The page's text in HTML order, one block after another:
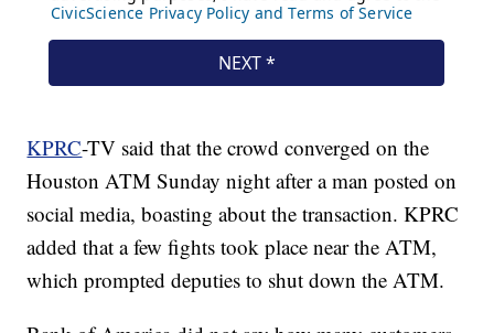
KPRC-TV said that the crowd converged on the
Houston ATM Sunday night after a man posted on
social media, boasting about the transaction. KPRC
added that a few fights took place near the ATM,
which prompted deputies to shut down the ATM.